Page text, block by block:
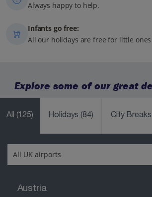
Always happy to help.
Infants go free:
All our holidays are free for little
Explore some of our great
All (125) Holidays(84) City
Austria